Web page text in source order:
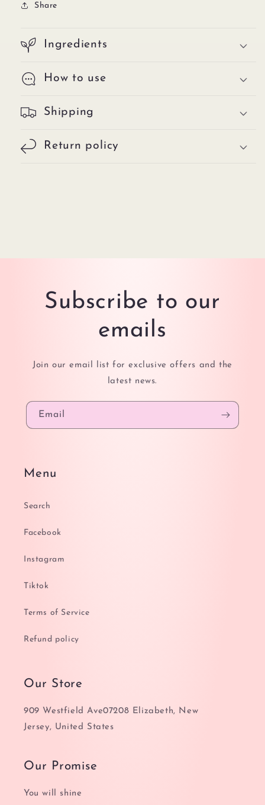
Share
Ingredients
How to use
Shipping
Return policy
Subscribe to our
emails
Join our email list for exclusive offers and the
latest news.
Email
Menu
Search
Facebook
Instagram
Tiktok
Terms of Service
Refund policy
Our Store
909 Westfield Ave07208 Elizabeth, New
Jersey, United States
Our Promise
You will shine